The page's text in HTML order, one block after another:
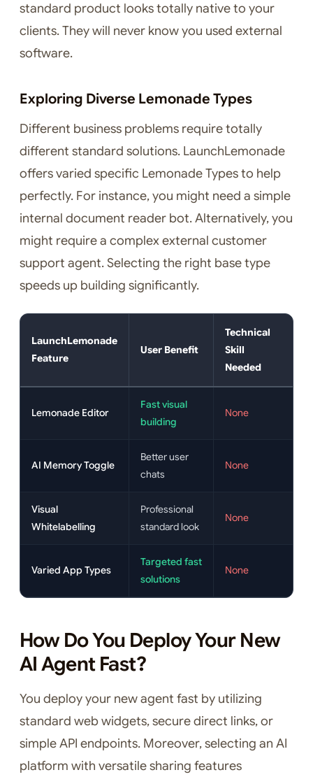
standard product looks totally native to your
clients. They will never know you used external
software.
Exploring Diverse Lemonade Types
Different business problems require totally
different standard solutions. LaunchLemonade
offers varied specific Lemonade Types to help
perfectly. For instance, you might need a simple
internal document reader bot. Alternatively, you
might require a complex external customer
support agent. Selecting the right base type
speeds up building significantly.
LaunchLemonade
Feature
User Benefit
Technical
Skill
Needed
Lemonade Editor
Fast visual
building
None
AI Memory Toggle
Better user
chats
None
Visual
Whitelabelling
Professional
standard look
None
Varied App Types
Targeted fast
solutions
None
How Do You Deploy Your New
AI Agent Fast?
You deploy your new agent fast by utilizing
standard web widgets, secure direct links, or
simple API endpoints. Moreover, selecting an AI
platform with versatile sharing features